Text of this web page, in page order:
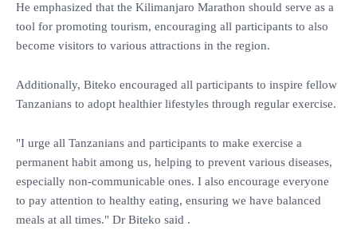
He emphasized that the Kilimanjaro Marathon should serve as a
tool for promoting tourism, encouraging all participants to also
become visitors to various attractions in the region.
Additionally, Biteko encouraged all participants to inspire fellow
Tanzanians to adopt healthier lifestyles through regular exercise.
"I urge all Tanzanians and participants to make exercise a
permanent habit among us, helping to prevent various diseases,
especially non-communicable ones. I also encourage everyone
to pay attention to healthy eating, ensuring we have balanced
meals at all times." Dr Biteko said .